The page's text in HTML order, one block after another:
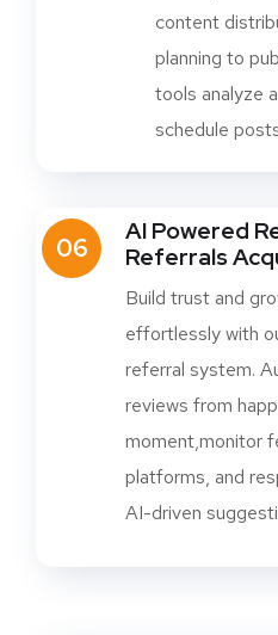
content
planning to
tools analyze
schedule
06
AI Powered
Referrals
Build trust and
effortlessly with
referral system.
reviews from
moment,monitor
platforms, and
AI-driven